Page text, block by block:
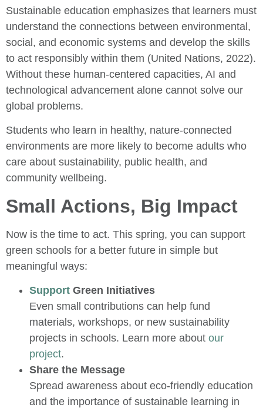
Sustainable education emphasizes that learners must
understand the connections between environmental,
social, and economic systems and develop the skills
to act responsibly within them (United Nations, 2022).
Without these human-centered capacities, AI and
technological advancement alone cannot solve our
global problems.
Students who learn in healthy, nature-connected
environments are more likely to become adults who
care about sustainability, public health, and
community wellbeing.
Small Actions, Big Impact
Now is the time to act. This spring, you can support
green schools for a better future in simple but
meaningful ways:
Support Green Initiatives
Even small contributions can help fund
materials, workshops, or new sustainability
projects in schools. Learn more about our
project.
Share the Message
Spread awareness about eco-friendly education
and the importance of sustainable learning in